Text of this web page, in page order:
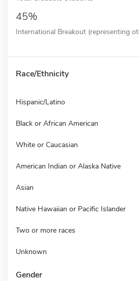
45%
International Breakout (representing
Race/Ethnicity
Hispanic/Latino
Black or African American
White or Caucasian
American Indian or Alaska Native
Asian
Native Hawaiian or Pacific Islander
Two or more races
Unknown
Gender